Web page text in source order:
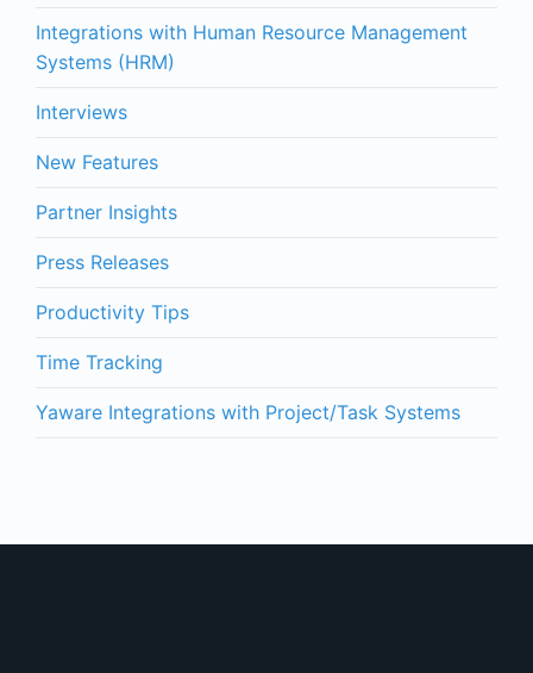
Integrations with Human Resource Management
Systems (HRM)
Interviews
New Features
Partner Insights
Press Releases
Productivity Tips
Time Tracking
Yaware Integrations with Project/Task Systems